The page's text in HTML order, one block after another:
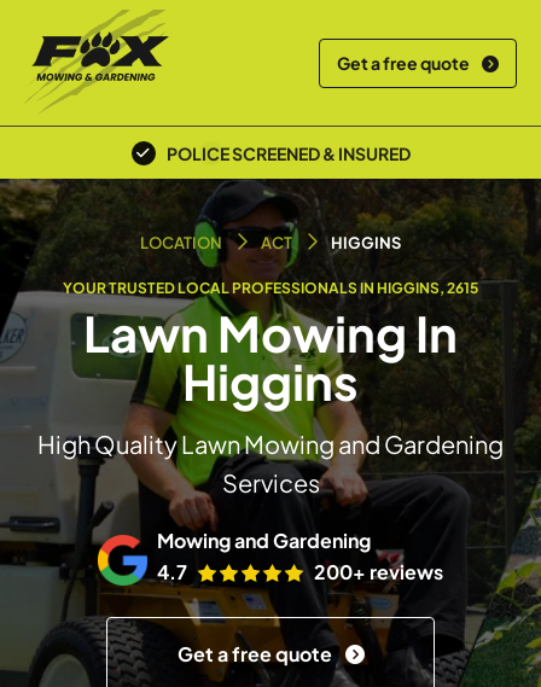
Get a free quote
POLICE SCREENED & INSURED
LOCAL TEAM
LOCATION ACT HIGGINS
YOUR TRUSTED LOCAL PROFESSIONALS IN HIGGINS, 2615
Lawn Mowing In
Higgins
High Quality Lawn Mowing and Gardening
Services
Mowing and Gardening
4.7
200+ reviews
Get a free quote